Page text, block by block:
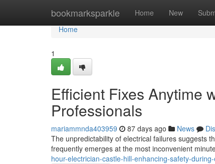
bookmarksparkle Home New
Home
Home
1
Efficient Fixes Anytime
Professionals
mariammnda403959 87 days ago News
The unpredictability of electrical failures suggests
frequently emerges at the most inconvenient
hour-electrician-castle-hill-enhancing-safety-